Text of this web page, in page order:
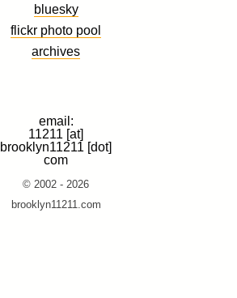
bluesky
flickr photo pool
archives
email:
11211 [at]
brooklyn11211 [dot]
com
© 2002 - 2026
brooklyn11211.com